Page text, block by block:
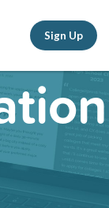
Sign Up